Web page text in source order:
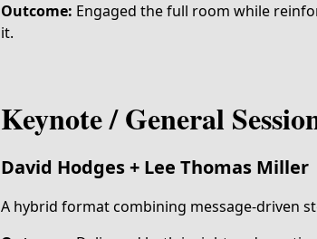
Outcome: Engaged the full room while
it.
Keynote / General
David Hodges+ Lee Thomas Miller
A hybrid format combining message-driven